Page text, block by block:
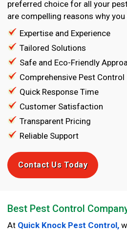
preferred choice for all your
are compelling reasons why
Expertise and Experience
Tailored Solutions
Safe and Eco-Friendly
Comprehensive Pest Control
Quick Response Time
Customer Satisfaction
Transparent Pricing
Reliable Support
Contact Us Today
Best Pest Control
At Quick Knock Pest Control,